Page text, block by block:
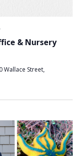
& Nursery
Wallace Street,